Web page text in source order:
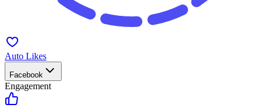
Auto Likes
Facebook
Engagement